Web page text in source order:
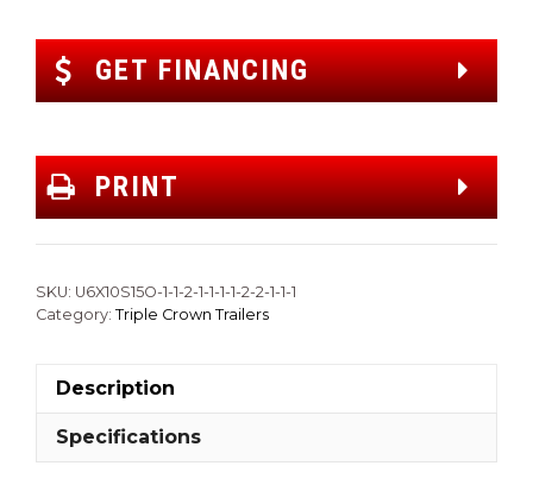
GET FINANCING
PRINT
SKU: U6X10S15O-1-1-2-1-1-1-1-2-2-1-1-1
Category: Triple Crown Trailers
Description
Specifications